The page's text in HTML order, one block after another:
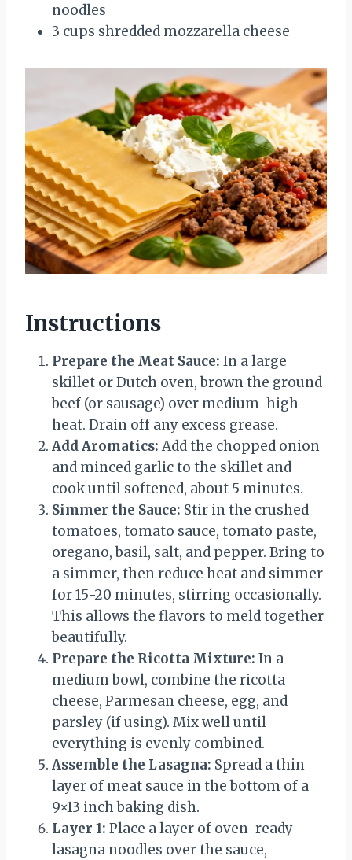
noodles
3 cups shredded mozzarella cheese
Instructions
Prepare the Meat Sauce: In a large
skillet or Dutch oven, brown the ground
beef (or sausage) over medium-high
heat. Drain off any excess grease.
Add Aromatics: Add the chopped onion
and minced garlic to the skillet and
cook until softened, about 5 minutes.
Simmer the Sauce: Stir in the crushed
tomatoes, tomato sauce, tomato paste,
oregano, basil, salt, and pepper. Bring to
a simmer, then reduce heat and simmer
for 15-20 minutes, stirring occasionally.
This allows the flavors to meld together
beautifully.
Prepare the Ricotta Mixture: In a
medium bowl, combine the ricotta
cheese, Parmesan cheese, egg, and
parsley (if using). Mix well until
everything is evenly combined.
Assemble the Lasagna: Spread a thin
layer of meat sauce in the bottom of a
9×13 inch baking dish.
Layer 1: Place a layer of oven-ready
lasagna noodles over the sauce,